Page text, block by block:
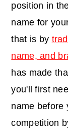
position in
name for
that is by
name, and
has made
you'll first
name before
competition